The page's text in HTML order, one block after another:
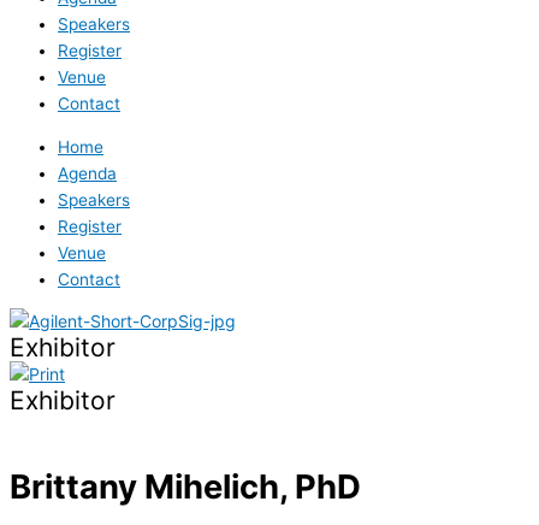
Speakers
Register
Venue
Contact
Home
Agenda
Speakers
Register
Venue
Contact
Exhibitor
Exhibitor
Brittany Mihelich, PhD